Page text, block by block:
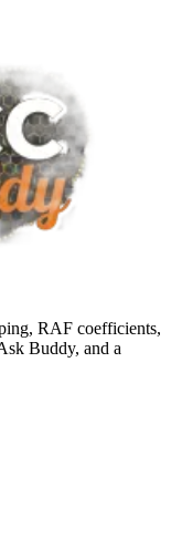
RAF coefficients,
Buddy, and a